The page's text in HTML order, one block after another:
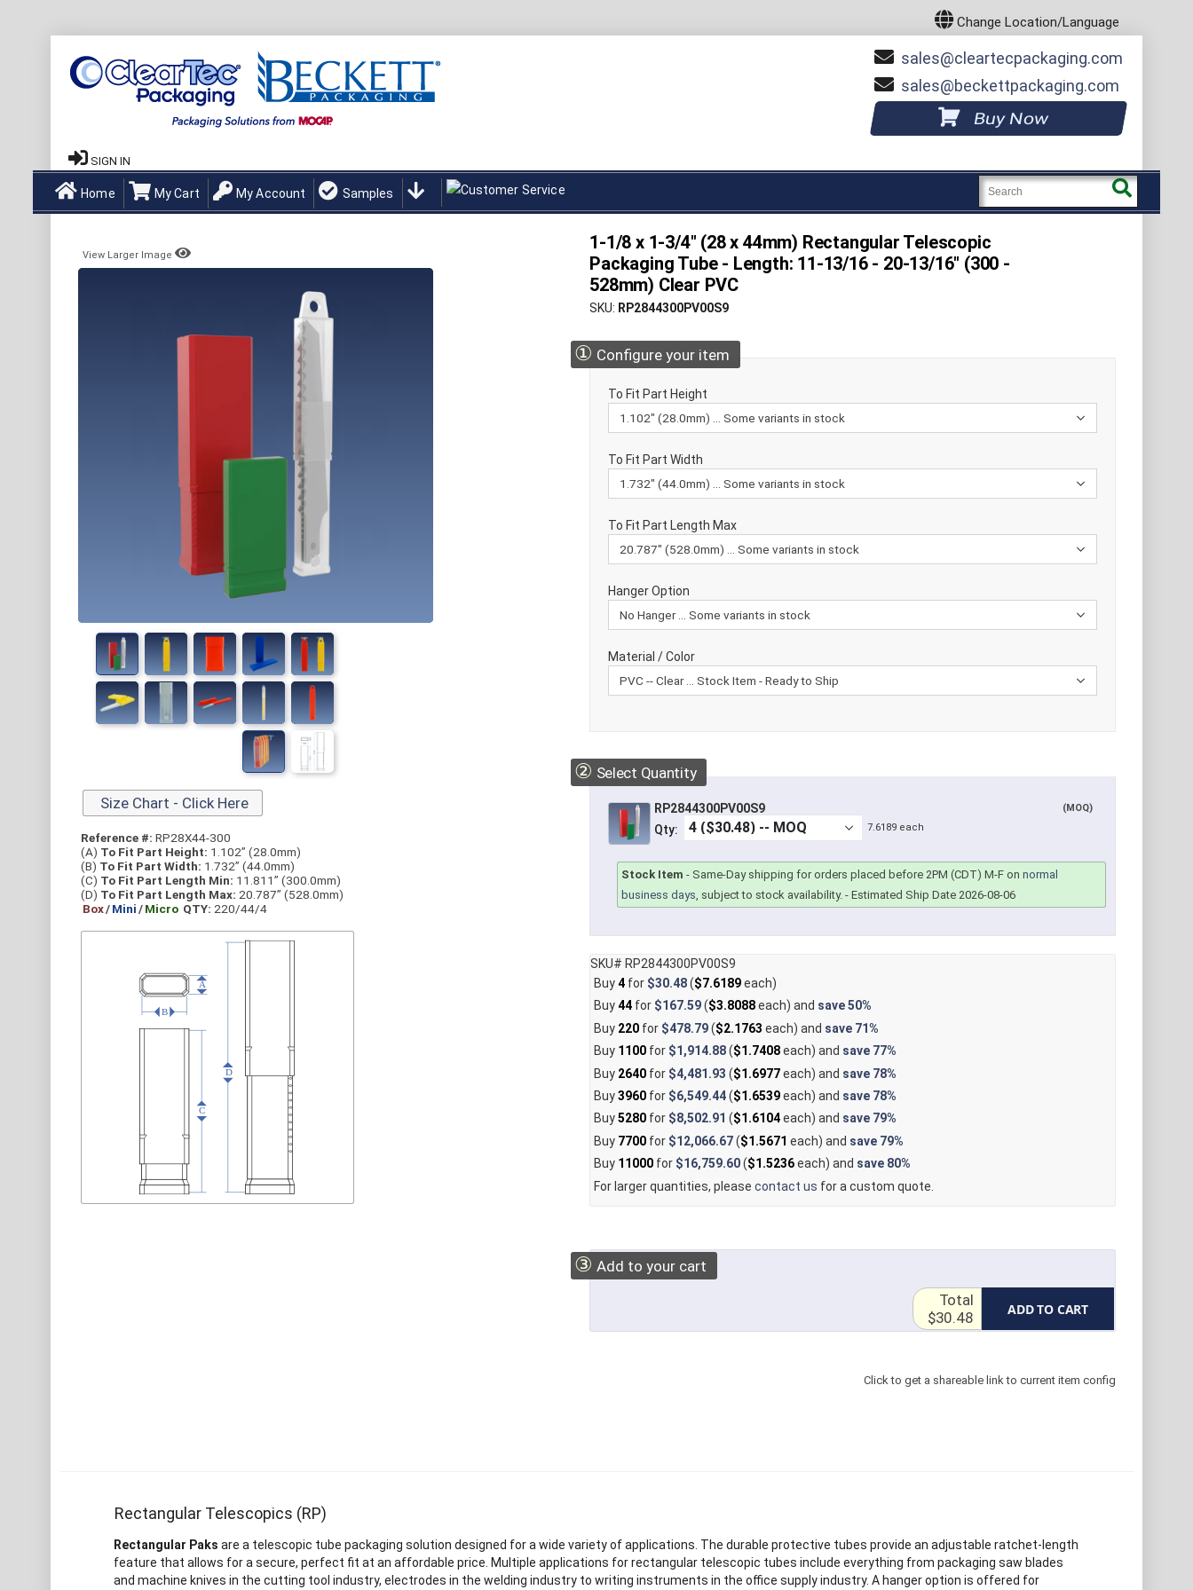
Change Location/Language
sales
cleartecpackaging.com
sales
beckettpackaging.com
Buy Now
SIGN IN
Home My Cart My Account Samples
1-1/8 x 1-3/4" (28 x 44mm) Rectangular Telescopic
Packaging Tube - Length: 11-13/16 - 20-13/16" (300 -
528mm) Clear PVC
SKU RP2844300PV00S9
① Configure your item
To Fit Part Height
To Fit Part Width
To Fit Part Length Max
Hanger Option
Material / Color
② Select Quantity
RP2844300PV00S9 (MOQ)
Qty: 7.6189 each
Stock Item - Same-Day shipping for orders placed before 2PM (CDT) M-F onnormal
business days, subject to stock availability. - Estimated Ship Date 2026-08-06
SKU# RP2844300PV00S9
Buy4for $30.48($7.6189each)
Buy44for $167.59($3.8088each) and save50%
Buy 220for $478.79($2.1763 each) and save 71%
Buy 1100for $1,914.88($1.7408each) and save 77%
Buy 2640for $4,481.93 ($1.6977each) and save 78%
Buy3960for $6,549.44($1.6539each) and save 78%
Buy5280for $8,502.91 ($1.6104each) and save 79%
Buy 7700for $12,066.67($1.5671 each) and save 79%
Buy 11000for $16,759.60($1.5236each) and save 80%
For larger quantities, please contact us for a custom quote.
③ Add to your cart
ADD TO CART
Total
$30.48
Click to get a shareable link to current item config
View Larger Image
Size Chart - Click Here
Reference #: RP28X44-300
(A) To Fit Part Height: 1.102” (28.0mm)
(B) To Fit Part Width: 1.732” (44.0mm)
(C) To Fit Part Length Min: 11.811” (300.0mm)
(D) To Fit Part Length Max: 20.787” (528.0mm)
Box/Mini/Micro QTY: 220/44/4
Rectangular Telescopics (RP)
Rectangular Paks are a telescopic tube packaging solution designed for a wide variety of applications. The durable protective tubes provide an adjustable ratchet-length
feature that allows for a secure, perfect fit at an affordable price. Multiple applications for rectangular telescopic tubes include everything from packaging saw blades
and machine knives in the cutting tool industry, electrodes in the welding industry to writing instruments in the office supply industry. A hanger option is offered for